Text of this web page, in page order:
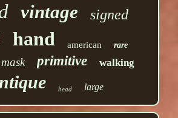
vintage signed
hand american rare
mask primitive walking
head large